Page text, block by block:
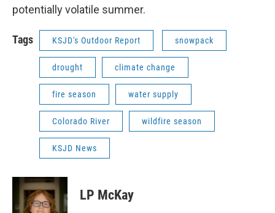
potentially volatile summer.
Tags KSJD's Outdoor Report snowpack
drought climate change
fire season water supply
Colorado River wildfire season
KSJD News
LP McKay